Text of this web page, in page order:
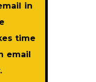
in
time
email